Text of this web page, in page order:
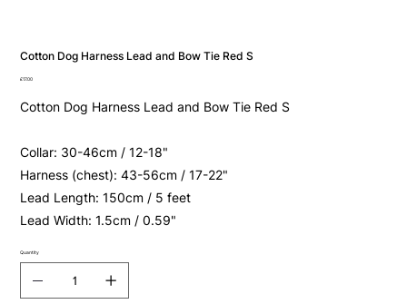
Cotton Dog Harness Lead and Bow Tie Red S
Price
£17.00
Cotton Dog Harness Lead and Bow Tie Red S
Collar: 30-46cm / 12-18"
Harness (chest): 43-56cm / 17-22"
Lead Length: 150cm / 5 feet
Lead Width: 1.5cm / 0.59"
Quantity